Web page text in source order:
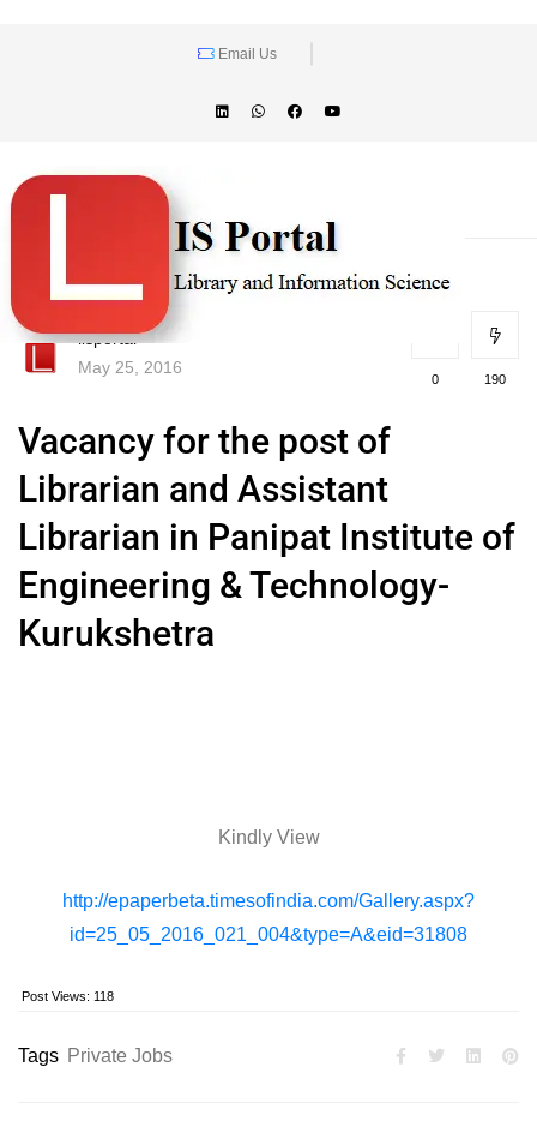
Email Us
lisportal
May 25, 2016
0 190
Vacancy for the post of
Librarian and Assistant
Librarian in Panipat Institute of
Engineering & Technology-
Kurukshetra
Kindly View
http://epaperbeta.timesofindia.com/Gallery.aspx?
id=25_05_2016_021_004&type=A&eid=31808
Post Views: 118
Tags Private Jobs